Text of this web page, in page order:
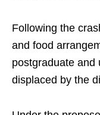
Following the
and food
postgraduate and
displaced by the